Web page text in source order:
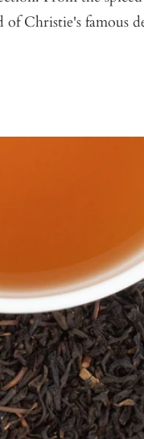
famous